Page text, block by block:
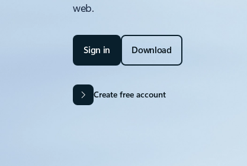
web.
Sign in Download
Create free account